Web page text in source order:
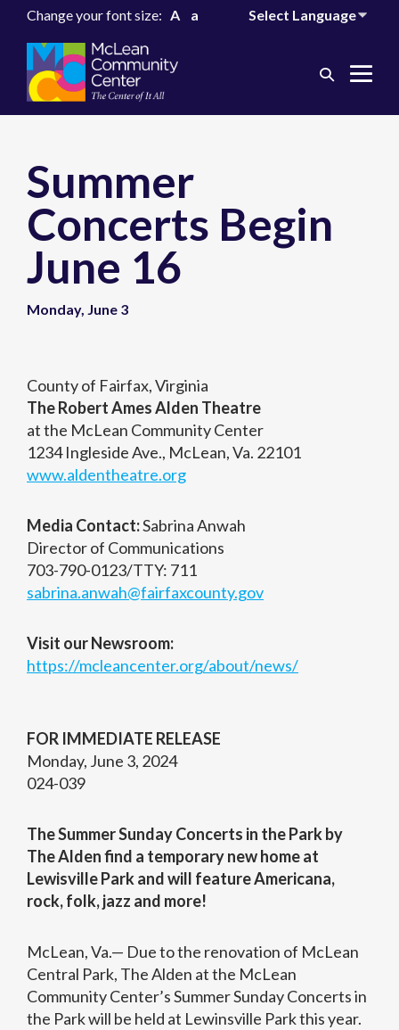
Change your font size: A a
Search
Summer
Concerts Begin
June 16
Monday, June 3
County of Fairfax, Virginia
The Robert Ames Alden Theatre
at the McLean Community Center
1234 Ingleside Ave., McLean, Va. 22101
www.aldentheatre.org
Media Contact:Sabrina Anwah
Director of Communications
703-790-0123/TTY: 711
sabrina.anwah@fairfaxcounty.gov
Visit our Newsroom:
https://mcleancenter.org/about/news/
FOR IMMEDIATE RELEASE
Monday, June 3, 2024
024-039
The Summer Sunday Concerts in the Park by
The Alden find a temporary new home at
Lewisville Park and will feature Americana,
rock, folk, jazz and more!
McLean, Va.— Due to the renovation of McLean
Central Park, The Alden at the McLean
Community Center’s Summer Sunday Concerts in
the Park will be held at Lewinsville Park this year.